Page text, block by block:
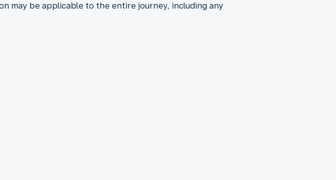
may be applicable to the entire journey, including any